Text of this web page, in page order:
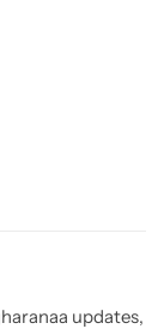
updates,